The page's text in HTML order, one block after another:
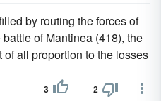
by routing the forces of
of Mantinea (418), the
all proportion to the losses
3 2